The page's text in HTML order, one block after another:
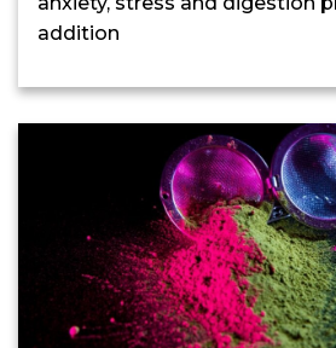
addition